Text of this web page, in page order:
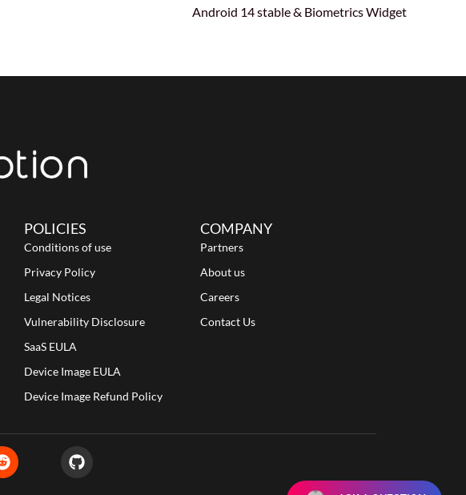
Android 14 stable & Biometrics Widget
POLICIES
Conditions of use
Privacy Policy
Legal Notices
Vulnerability Disclosure
SaaS EULA
Device Image EULA
Device Image Refund Policy
COMPANY
Partners
About us
Careers
Contact Us
R
e
G
i